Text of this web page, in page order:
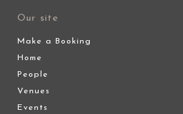
Our site
Make a Booking
Home
People
Venues
Events